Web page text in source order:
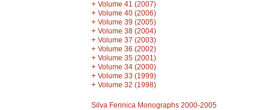
+ Volume 41 (2007)
+ Volume 40 (2006)
+ Volume 39 (2005)
+ Volume 38 (2004)
+ Volume 37 (2003)
+ Volume 36 (2002)
+ Volume 35 (2001)
+ Volume 34 (2000)
+ Volume 33 (1999)
+ Volume 32 (1998)
Silva Fennica Monographs 2000-2005